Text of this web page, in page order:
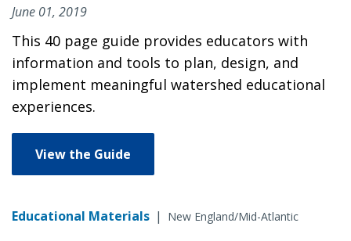
June 01, 2019
This 40 page guide provides educators with
information and tools to plan, design, and
implement meaningful watershed educational
experiences.
View the Guide
Educational Materials | New England/Mid-Atlantic